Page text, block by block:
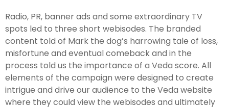
Radio, PR, banner ads and some extraordinary TV
spots led to three short webisodes. The branded
content told of Mark the dog’s harrowing tale of loss,
misfortune and eventual comeback and in the
process told us the importance of a Veda score. All
elements of the campaign were designed to create
intrigue and drive our audience to the Veda website
where they could view the webisodes and ultimately